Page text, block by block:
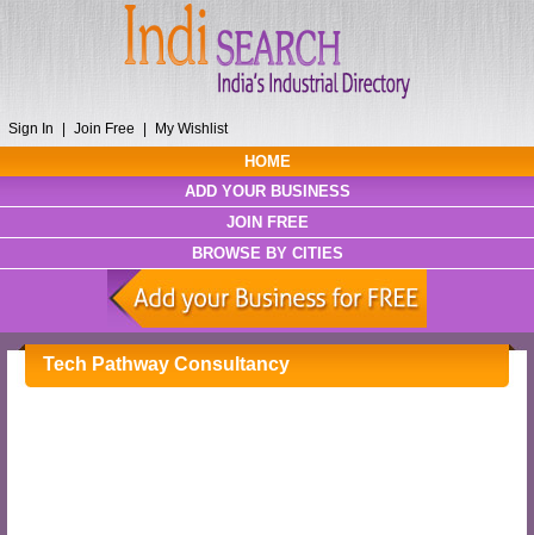
Sign In Join Free My Wishlist
HOME
ADD YOUR BUSINESS
JOIN FREE
BROWSE BY CITIES
Tech Pathway Consultancy